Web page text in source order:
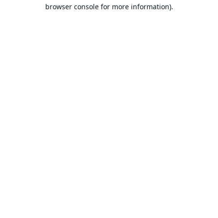
browser console for more information).